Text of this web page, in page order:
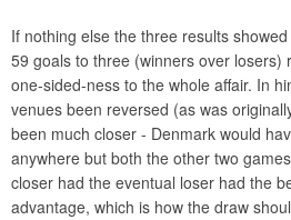
If nothing else the three results
59 goals to three (winners over losers)
one-sided-ness to the whole affair. In
venues been reversed (as was
been much closer - Denmark would
anywhere but both the other two
closer had the eventual loser had the
advantage, which is how the draw